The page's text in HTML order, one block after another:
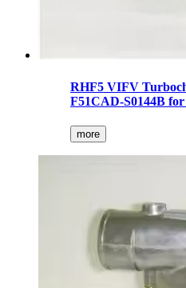
RHF5 VIFV
F51CAD-S0144B for
more